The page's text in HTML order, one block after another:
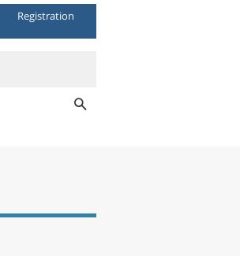
Registration